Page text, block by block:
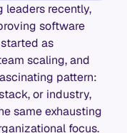
leaders recently,
software
as
scaling, and
pattern:
or industry,
same exhausting
focus.